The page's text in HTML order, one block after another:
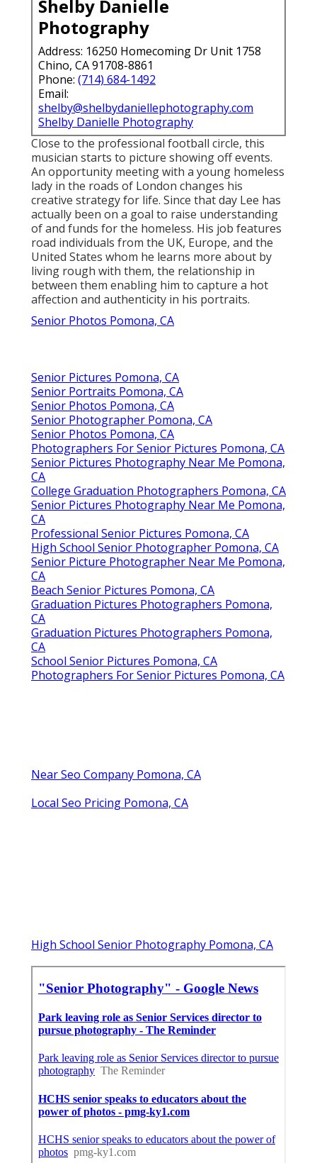
Shelby Danielle
Photography
Address: 16250 Homecoming Dr Unit 1758
Chino, CA 91708-8861
Phone: (714) 684-1492
Email:
shelby@shelbydaniellephotography.com
Shelby Danielle Photography
Close to the professional football circle, this
musician starts to picture showing off events.
An opportunity meeting with a young homeless
lady in the roads of London changes his
creative strategy for life. Since that day Lee has
actually been on a goal to raise understanding
of and funds for the homeless. His job features
road individuals from the UK, Europe, and the
United States whom he learns more about by
living rough with them, the relationship in
between them enabling him to capture a hot
affection and authenticity in his portraits.
Senior Photos Pomona, CA
Senior Pictures Pomona, CA
Senior Portraits Pomona, CA
Senior Photos Pomona, CA
Senior Photographer Pomona, CA
Senior Photos Pomona, CA
Photographers For Senior Pictures Pomona, CA
Senior Pictures Photography Near Me Pomona,
CA
College Graduation Photographers Pomona, CA
Senior Pictures Photography Near Me Pomona,
CA
Professional Senior Pictures Pomona, CA
High School Senior Photographer Pomona, CA
Senior Picture Photographer Near Me Pomona,
CA
Beach Senior Pictures Pomona, CA
Graduation Pictures Photographers Pomona,
CA
Graduation Pictures Photographers Pomona,
CA
School Senior Pictures Pomona, CA
Photographers For Senior Pictures Pomona, CA
Near Seo Company Pomona, CA
Local Seo Pricing Pomona, CA
High School Senior Photography Pomona, CA